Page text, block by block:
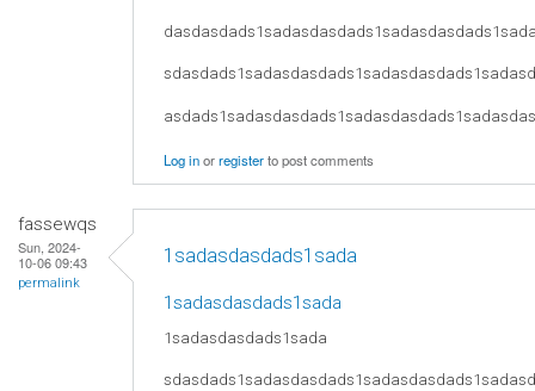
Log inorregisterto post comments
fassewqs
Sun, 2024-
10-06 09:43
permalink
1sadasdasdads1sada
1sadasdasdads1sada
1sadasdasdads1sada